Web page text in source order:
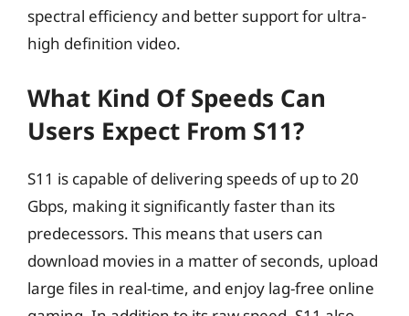
spectral efficiency and better support for ultra-
high definition video.
What Kind Of Speeds Can
Users Expect From S11?
S11 is capable of delivering speeds of up to 20
Gbps, making it significantly faster than its
predecessors. This means that users can
download movies in a matter of seconds, upload
large files in real-time, and enjoy lag-free online